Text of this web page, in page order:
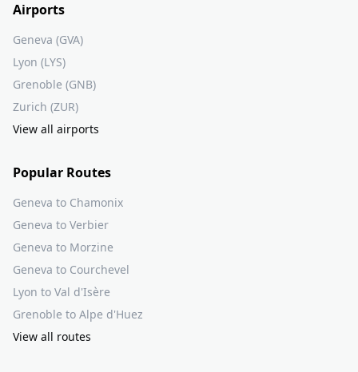
Airports
Geneva (GVA)
Lyon (LYS)
Grenoble (GNB)
Zurich (ZUR)
View all airports
Popular Routes
Geneva to Chamonix
Geneva to Verbier
Geneva to Morzine
Geneva to Courchevel
Lyon to Val d'Isère
Grenoble to Alpe d'Huez
View all routes